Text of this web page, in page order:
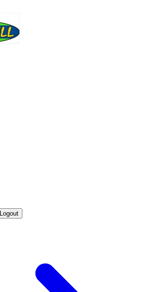
Logout